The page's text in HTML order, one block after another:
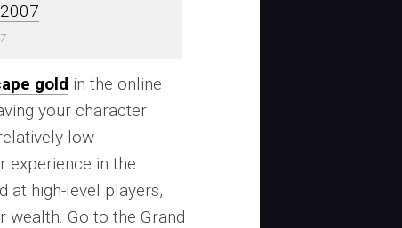
gold in the online
your character
low
experience in the
at high-level players,
wealth. Go to the Grand